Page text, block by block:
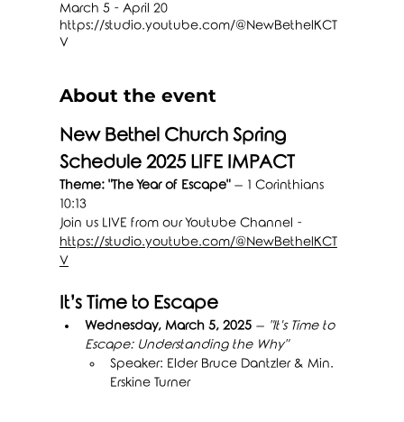
March 5 - April 20
https://studio.youtube.com/@NewBethelKCT
V
About the event
New Bethel Church Spring
Schedule 2025 LIFE IMPACT
Theme: "The Year of Escape" – 1 Corinthians
10:13
Join us LIVE from our Youtube Channel -
https://studio.youtube.com/@NewBethelKCT
V
It’s Time to Escape
Wednesday, March 5, 2025 – "It's Time to
Escape: Understanding the Why"
Speaker: Elder Bruce Dantzler & Min.
Erskine Turner